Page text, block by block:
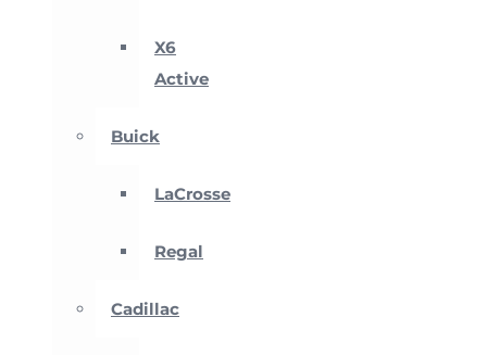
X6
Active
Buick
LaCrosse
Regal
Cadillac